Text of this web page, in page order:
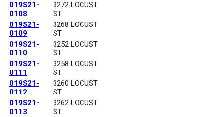
019S21-
0108
3272 LOCUST
ST
019S21-
0109
3268 LOCUST
ST
019S21-
0110
3252 LOCUST
ST
019S21-
0111
3258 LOCUST
ST
019S21-
0112
3260 LOCUST
ST
019S21-
0113
3262 LOCUST
ST